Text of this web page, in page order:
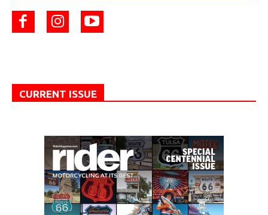
CURRENT ISSUE